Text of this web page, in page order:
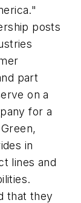
posts
part
on a
for a
in
lines and
that they